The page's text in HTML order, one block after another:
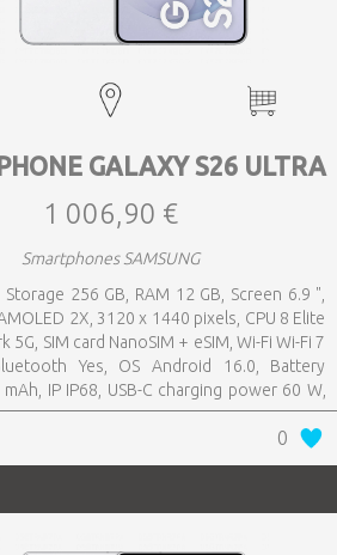
GALAXY S26 ULTRA
1 006,90 €
Smartphones SAMSUNG
256 GB, RAM 12 GB, Screen 6.9 ",
2X, 3120 x 1440 pixels, CPU 8 Elite
5G, SIM card NanoSIM + eSIM, Wi-Fi Wi-Fi 7
Yes, OS Android 16.0, Battery
IP IP68, USB-C charging power 60 W,
0.214 kg
0